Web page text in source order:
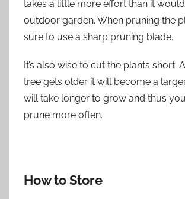
takes a little more effort than it
outdoor garden. When pruning the
sure to use a sharp pruning blade.
It’s also wise to cut the plants short.
tree gets older it will become a
will take longer to grow and thus
prune more often.
How to Store